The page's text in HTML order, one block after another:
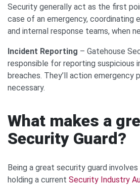
Security generally act as the first
case of an emergency, coordinating
and internal response teams, when
Incident Reporting – Gatehouse
responsible for reporting suspicious
breaches. They’ll action emergency
necessary.
What makes a
Security Guard?
Being a great security guard
holding a current Security Industry